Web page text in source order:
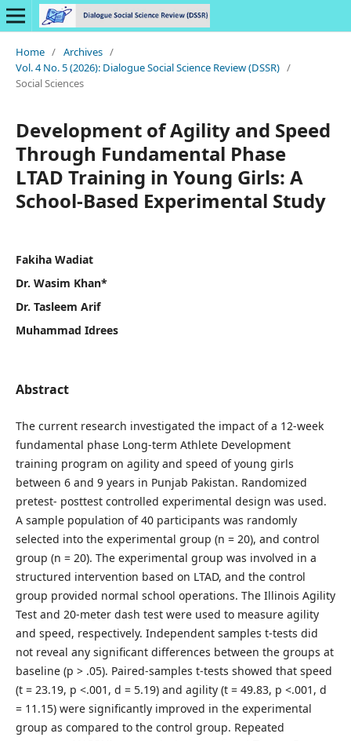
Home / Archives /
Vol. 4 No. 5 (2026): Dialogue Social Science Review (DSSR) /
Social Sciences
Development of Agility and Speed
Through Fundamental Phase
LTAD Training in Young Girls: A
School-Based Experimental Study
Fakiha Wadiat
Dr. Wasim Khan*
Dr. Tasleem Arif
Muhammad Idrees
Abstract
The current research investigated the impact of a 12-week
fundamental phase Long-term Athlete Development
training program on agility and speed of young girls
between 6 and 9 years in Punjab Pakistan. Randomized
pretest- posttest controlled experimental design was used.
A sample population of 40 participants was randomly
selected into the experimental group (n = 20), and control
group (n = 20). The experimental group was involved in a
structured intervention based on LTAD, and the control
group provided normal school operations. The Illinois Agility
Test and 20-meter dash test were used to measure agility
and speed, respectively. Independent samples t-tests did
not reveal any significant differences between the groups at
baseline (p > .05). Paired-samples t-tests showed that speed
(t = 23.19, p <.001, d = 5.19) and agility (t = 49.83, p <.001, d
= 11.15) were significantly improved in the experimental
group as compared to the control group. Repeated